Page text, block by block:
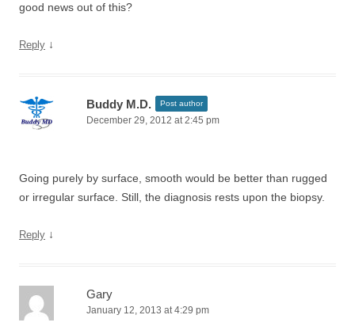
good news out of this?
Reply ↓
Buddy M.D. Post author
December 29, 2012 at 2:45 pm
Going purely by surface, smooth would be better than rugged
or irregular surface. Still, the diagnosis rests upon the biopsy.
Reply ↓
Gary
January 12, 2013 at 4:29 pm